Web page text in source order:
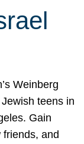
Weinberg
teens in
Gain
friends, and